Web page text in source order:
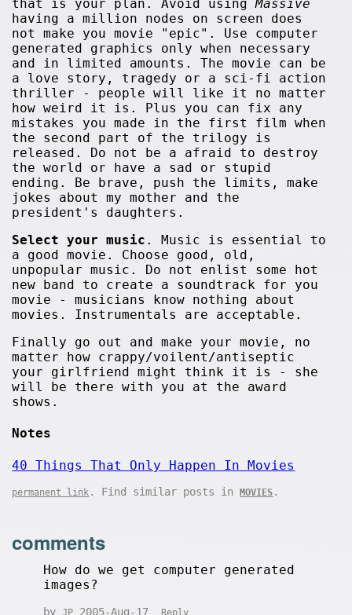
that is your plan. Avoid usingMassive
having a million nodes on screen does
not make you movie "epic". Use computer
generated graphics only when necessary
and in limited amounts. The movie can be
a love story, tragedy or a sci-fi action
thriller - people will like it no matter
how weird it is. Plus you can fix any
mistakes you made in the first film when
the second part of the trilogy is
released. Do not be a afraid to destroy
the world or have a sad or stupid
ending. Be brave, push the limits, make
jokes about my mother and the
president's daughters.
Select your music . Music is essential to
a good movie. Choose good, old,
unpopular music. Do not enlist some hot
new band to create a soundtrack for you
movie - musicians know nothing about
movies. Instrumentals are acceptable.
Finally go out and make your movie, no
matter how crappy/voilent/antiseptic
your girlfriend might think it is - she
will be there with you at the award
shows.
Notes
40 Things That Only Happen In Movies
permanent link . Find similar posts inMOVIES .
comments
How do we get computer generated
images?
byJP 2005-Aug-17 Reply